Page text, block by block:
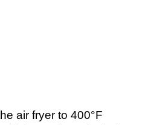
air fryer to 400°F